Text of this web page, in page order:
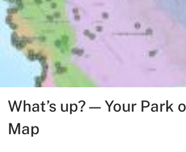
What’s up? — Your Park
Map